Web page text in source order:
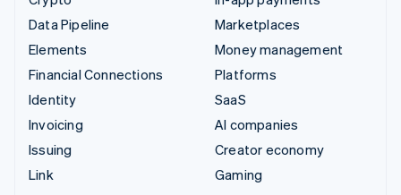
Data Pipeline
Elements
Financial Connections
Identity
Invoicing
Issuing
Link
Marketplaces
Money management
Platforms
SaaS
AI companies
Creator economy
Gaming